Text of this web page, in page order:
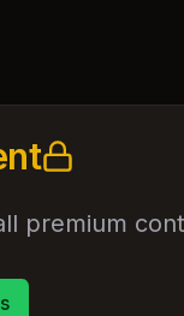
premium